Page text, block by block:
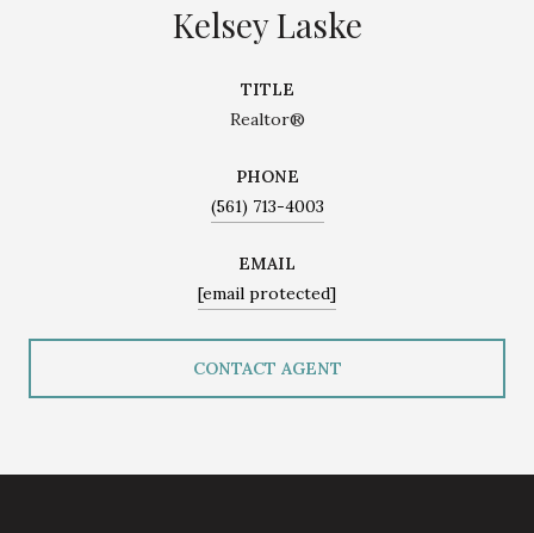
Kelsey Laske
TITLE
Realtor®
PHONE
(561) 713-4003
EMAIL
[email protected]
CONTACT AGENT